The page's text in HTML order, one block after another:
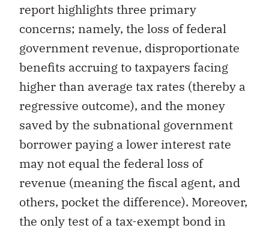
report highlights three primary
concerns; namely, the loss of federal
government revenue, disproportionate
benefits accruing to taxpayers facing
higher than average tax rates (thereby a
regressive outcome), and the money
saved by the subnational government
borrower paying a lower interest rate
may not equal the federal loss of
revenue (meaning the fiscal agent, and
others, pocket the difference). Moreover,
the only test of a tax-exempt bond in